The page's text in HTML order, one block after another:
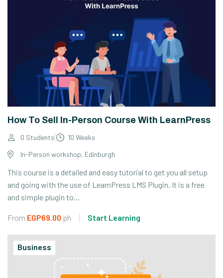
How To Sell In-Person Course With LearnPress
0 Students
10 Weeks
In-Person workshop, Edinburgh
This course is a detailed and easy tutorial to get you all setup
and going with the use of LearnPress LMS Plugin. It is a free
and simple plugin to...
From EGP69.00 ph Start Learning
Business